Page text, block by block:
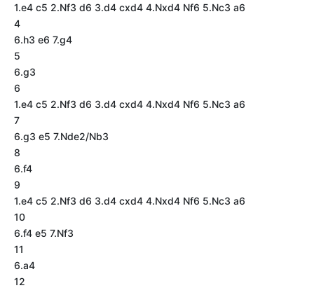
1.e4 c5 2.Nf3 d6 3.d4 cxd4 4.Nxd4 Nf6 5.Nc3 a6
4
6.h3 e6 7.g4
5
6.g3
6
1.e4 c5 2.Nf3 d6 3.d4 cxd4 4.Nxd4 Nf6 5.Nc3 a6
7
6.g3 e5 7.Nde2/Nb3
8
6.f4
9
1.e4 c5 2.Nf3 d6 3.d4 cxd4 4.Nxd4 Nf6 5.Nc3 a6
10
6.f4 e5 7.Nf3
11
6.a4
12